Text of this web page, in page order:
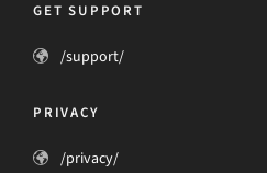
GET SUPPORT
/support/
PRIVACY
/privacy/